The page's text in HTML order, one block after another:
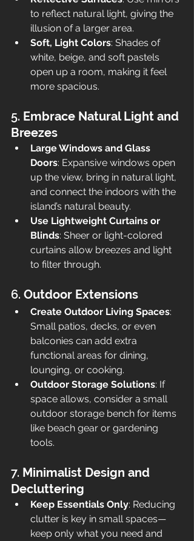
to reflect natural light, giving the
illusion of a larger area.
Soft, Light Colors: Shades of
white, beige, and soft pastels
open up a room, making it feel
more spacious.
5. Embrace Natural Light and
Breezes
Large Windows and Glass
Doors: Expansive windows open
up the view, bring in natural light,
and connect the indoors with the
island’s natural beauty.
Use Lightweight Curtains or
Blinds: Sheer or light-colored
curtains allow breezes and light
to filter through.
6. Outdoor Extensions
Create Outdoor Living Spaces:
Small patios, decks, or even
balconies can add extra
functional areas for dining,
lounging, or cooking.
Outdoor Storage Solutions: If
space allows, consider a small
outdoor storage bench for items
like beach gear or gardening
tools.
7. Minimalist Design and
Decluttering
Keep Essentials Only: Reducing
clutter is key in small spaces—
keep only what you need and